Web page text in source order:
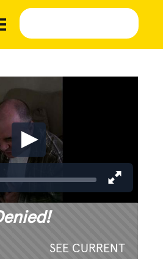
SEE CURRENT